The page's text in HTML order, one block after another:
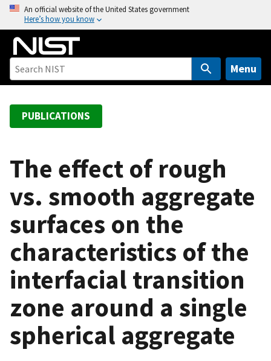
o
An official website of the United States government
Here’s how you know
Menu
PUBLICATIONS
The effect of rough
vs. smooth aggregate
surfaces on the
characteristics of the
interfacial transition
zone around a single
spherical aggregate